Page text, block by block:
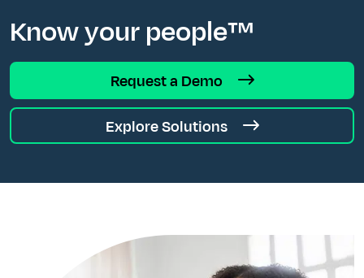
Know your people™
Request a Demo
Explore Solutions